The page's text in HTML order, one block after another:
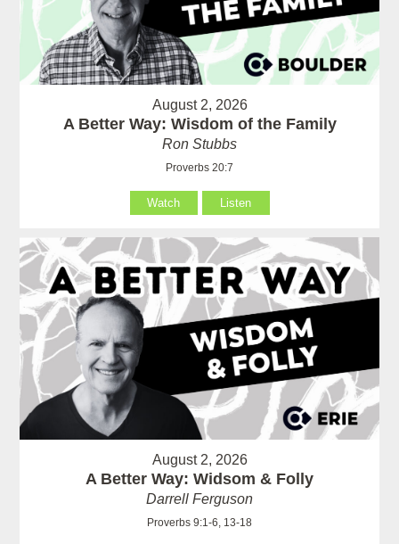
August 2, 2026
A Better Way: Wisdom of the Family
Ron Stubbs
Proverbs 20:7
Watch Listen
August 2, 2026
A Better Way: Widsom & Folly
Darrell Ferguson
Proverbs 9:1-6, 13-18